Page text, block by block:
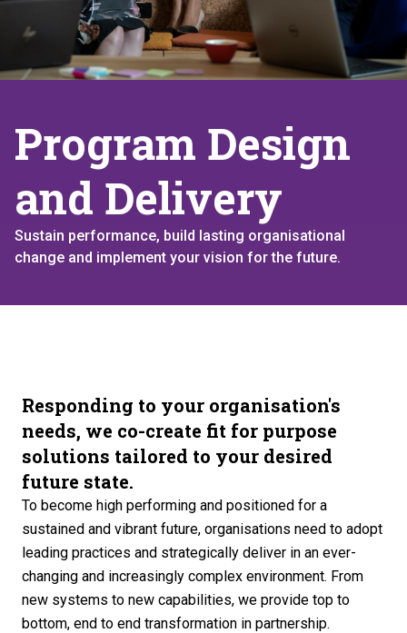
Program Design
and Delivery
Sustain performance, build lasting organisational
change and implement your vision for the future.
Responding to your organisation's
needs, we co-create fit for purpose
solutions tailored to your desired
future state.
To become high performing and positioned for a
sustained and vibrant future, organisations need to adopt
leading practices and strategically deliver in an ever-
changing and increasingly complex environment. From
new systems to new capabilities, we provide top to
bottom, end to end transformation in partnership.